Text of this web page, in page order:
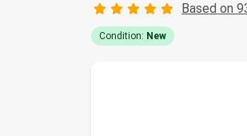
Based on
Condition: New